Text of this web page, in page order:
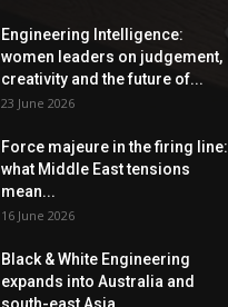
Engineering Intelligence:
women leaders on judgement,
creativity and the future of...
23 June 2026
Force majeure in the firing line:
what Middle East tensions
mean...
16 June 2026
Black & White Engineering
expands into Australia and